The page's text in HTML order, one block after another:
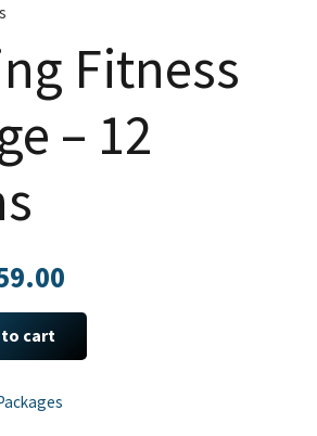
Fitness
– 12
Current
price
$459.00.
to cart